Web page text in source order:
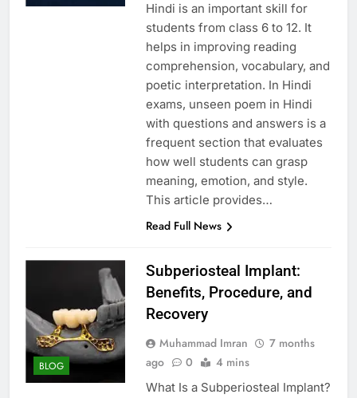
Hindi is an important skill for
students from class 6 to 12. It
helps in improving reading
comprehension, vocabulary, and
poetic interpretation. In Hindi
exams, unseen poem in Hindi
with questions and answers is a
frequent section that evaluates
how well students can grasp
meaning, emotion, and style.
This article provides…
Read Full News
BLOG
Subperiosteal Implant:
Benefits, Procedure, and
Recovery
Muhammad Imran
7 months
ago
0 4 mins
What Is a Subperiosteal Implant?